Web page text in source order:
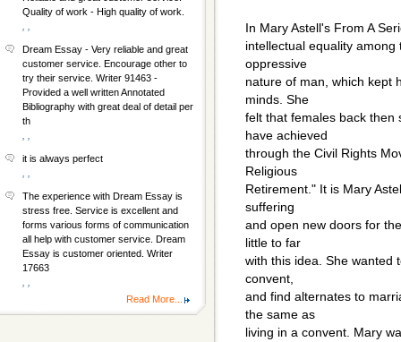
In Mary Astell's From A
intellectual equality
oppressive
nature of man, which kept
minds. She
felt that females back then
have achieved
through the Civil Rights
Religious
Retirement." It is Mary
suffering
and open new doors for
little to far
with this idea. She wanted
convent,
and find alternates to
the same as
living in a convent. Mary
Quality of work - High quality of work.
Dream Essay - Very reliable and great
customer service. Encourage other to
try their service. Writer 91463 -
Provided a well written Annotated
Bibliography with great deal of detail per
th
it is always perfect
The experience with Dream Essay is
stress free. Service is excellent and
forms various forms of communication
all help with customer service. Dream
Essay is customer oriented. Writer
17663
Read More...